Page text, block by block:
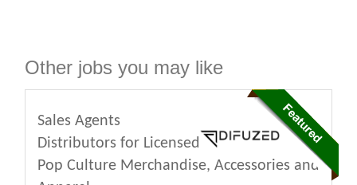
Other jobs you may like
Sales Agents
Distributors for Licensed
Pop Culture Merchandise, Accessories and